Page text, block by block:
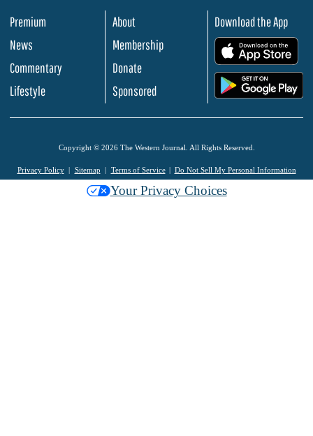
Premium
News
Commentary
Lifestyle
About
Membership
Donate
Sponsored
Download the App
Copyright © 2026 The Western Journal. All Rights Reserved.
Privacy Policy Sitemap Terms of Service Do Not Sell My Personal Information
Your Privacy Choices